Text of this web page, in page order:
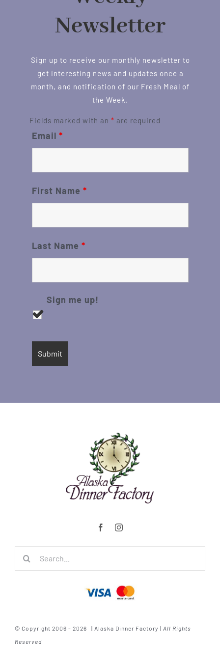
Newsletter
Sign up to receive our monthly newsletter to
get interesting news and updates once a
month, and notification of our Fresh Meal of
the Week.
Fields marked with an * are required
Email *
First Name *
Last Name *
Sign me up!
© Copyright 2006 - 2026 | Alaska Dinner Factory | All Rights
Reserved